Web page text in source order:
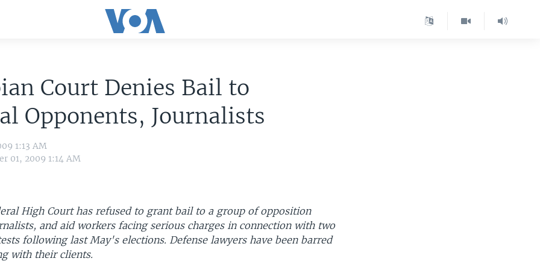
Court Denies Bail to
Opponents, Journalists
1:13 AM
01, 2009 1:14 AM
High Court has refused to grant bail to a group of opposition
and aid workers facing serious charges in connection with two
following last May's elections. Defense lawyers have been barred
with their clients.